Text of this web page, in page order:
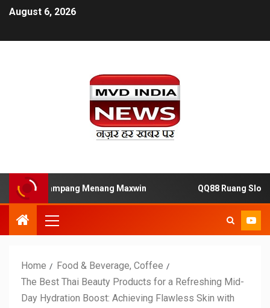
August 6, 2026
Gampang Menang Maxwin QQ88 Ruang Slot88
Home
Food & Beverage, Coffee
The Best Thai Beauty Products for a Refreshing Mid-
Day Hydration Boost: Achieving Flawless Skin with